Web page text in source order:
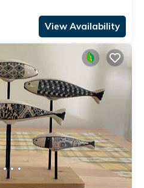
View Availability